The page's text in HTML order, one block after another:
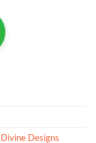
Designs